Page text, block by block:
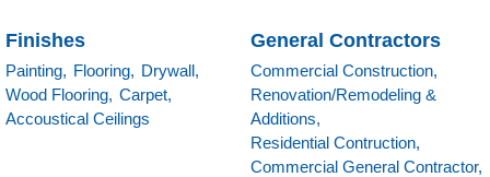
Finishes
Painting, Flooring, Drywall,
Wood Flooring, Carpet,
Accoustical Ceilings
General Contractors
Commercial Construction,
Renovation/Remodeling &
Additions,
Residential Contruction,
Commercial General Contractor,